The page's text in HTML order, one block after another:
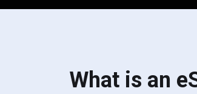
What is an